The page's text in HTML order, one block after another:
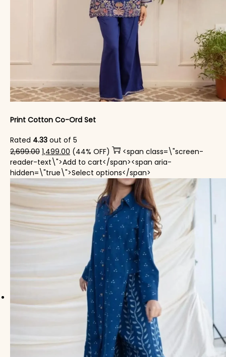
Print Cotton Co-Ord Set
Rated 4.33 out of 5
2,699.00 Original price was: ₹2,699.00.
1,499.00 Current price is: ₹1,499.00.
(44% OFF)
<span class=\"screen-
reader-text\">Add to cart</span><span aria-
hidden=\"true\">Select options</span>